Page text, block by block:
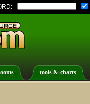
tools & charts